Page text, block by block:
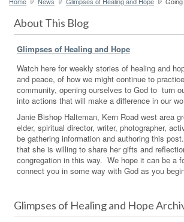
About This Blog
Glimpses of Healing and Hope
Watch here for weekly stories of healing and
and peace, of how we might continue to
community, opening ourselves to God to turn
into actions that will make a difference in our
Janie Bishop Halteman, Kern Road west area
elder, spiritual director, writer, photographer,
be gathering information and authoring this
that she is willing to share her gifts and
congregation in this way. We hope it can be a
connect you in some way with God as you
Glimpses of Healing and Hope